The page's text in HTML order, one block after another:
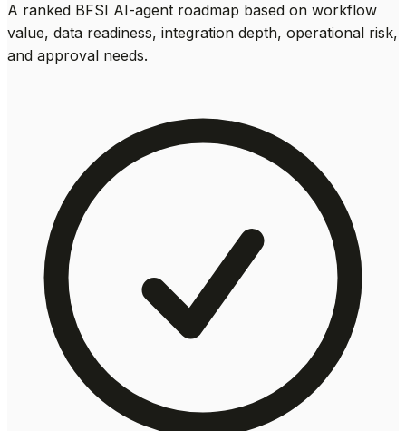
A ranked BFSI AI-agent roadmap based on workflow
value, data readiness, integration depth, operational risk,
and approval needs.